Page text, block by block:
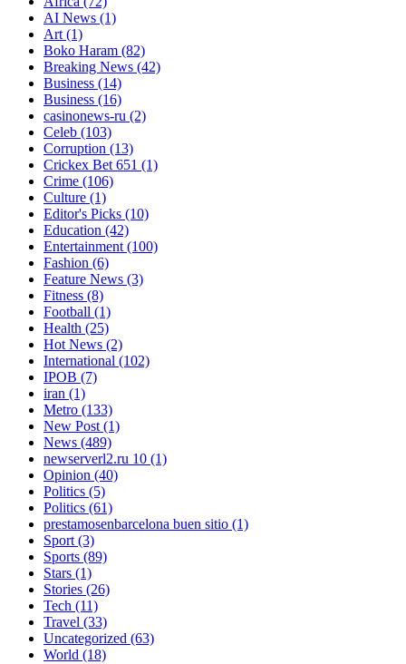
AI News (1)
Art(1)
Boko Haram (82)
Breaking News (42)
Business (14)
Business (16)
casinonews-ru (2)
Celeb (103)
Corruption (13)
Crickex Bet 651 (1)
Crime (106)
Culture (1)
Editor's Picks (10)
Education (42)
Entertainment(100)
Fashion (6)
Feature News (3)
Fitness (8)
Football (1)
Health (25)
Hot News (2)
International (102)
IPOB (7)
iran (1)
Metro (133)
New Post(1)
News (489)
newserverl2.ru 10 (1)
Opinion (40)
Politics (5)
Politics (61)
prestamosenbarcelona buen sitio (1)
Sport(3)
Sports (89)
Stars (1)
Stories (26)
Tech (11)
Travel (33)
Uncategorized (63)
World (18)